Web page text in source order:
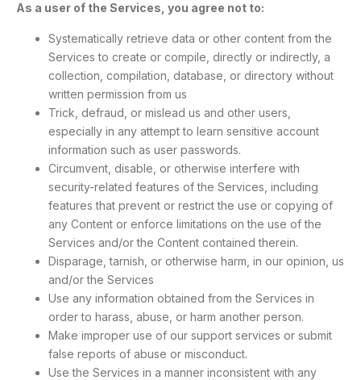
As a user of the Services, you agree not to:
Systematically retrieve data or other content from the
Services to create or compile, directly or indirectly, a
collection, compilation, database, or directory without
written permission from us
Trick, defraud, or mislead us and other users,
especially in any attempt to learn sensitive account
information such as user passwords.
Circumvent, disable, or otherwise interfere with
security-related features of the Services, including
features that prevent or restrict the use or copying of
any Content or enforce limitations on the use of the
Services and/or the Content contained therein.
Disparage, tarnish, or otherwise harm, in our opinion, us
and/or the Services
Use any information obtained from the Services in
order to harass, abuse, or harm another person.
Make improper use of our support services or submit
false reports of abuse or misconduct.
Use the Services in a manner inconsistent with any